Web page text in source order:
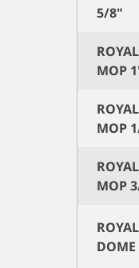
5/8"
MOP
MOP
MOP